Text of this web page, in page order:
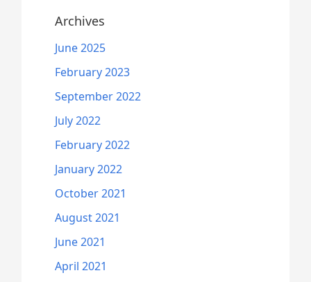
Archives
June 2025
February 2023
September 2022
July 2022
February 2022
January 2022
October 2021
August 2021
June 2021
April 2021